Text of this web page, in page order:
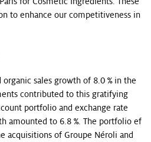
to enhance our competitiveness in
sales growth of 8.0 % in the
contributed to this gratifying
portfolio and exchange rate
amounted to 6.8 %. The portfolio ef
acquisitions of Groupe Néroli and